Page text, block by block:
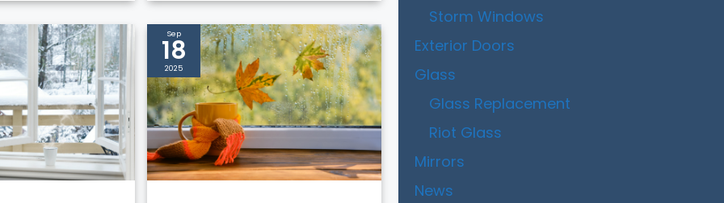
Sep
18
2025
Storm Windows
Exterior Doors
Glass
Glass Replacement
Riot Glass
Mirrors
News